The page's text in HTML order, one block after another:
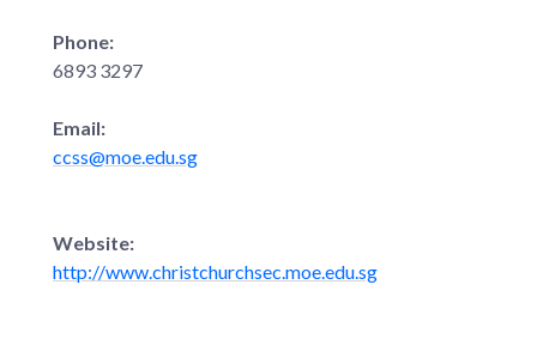
Phone:
6893 3297
Email:
ccss@moe.edu.sg
Website:
http://www.christchurchsec.moe.edu.sg